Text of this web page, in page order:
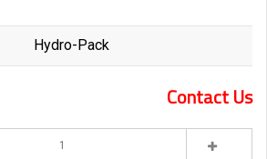
Hydro-Pack
Contact Us